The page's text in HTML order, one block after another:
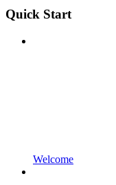
Quick Start
Welcome